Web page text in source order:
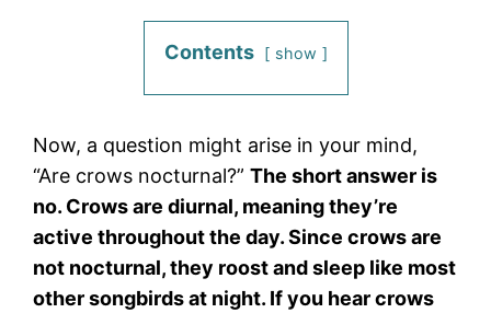
Contents show
Now, a question might arise in your mind,
“Are crows nocturnal?”The short answer is
no. Crows are diurnal, meaning they’re
active throughout the day. Since crows are
not nocturnal, they roost and sleep like most
other songbirds at night. If you hear crows